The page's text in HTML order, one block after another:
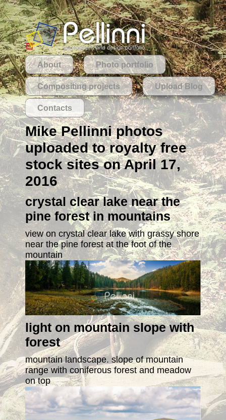
About Photo portfolio
Compositing projects Upload Blog
Contacts
Mike Pellinni photos
uploaded to royalty free
stock sites on April 17,
2016
crystal clear lake near the
pine forest in mountains
view on crystal clear lake with grassy shore
near the pine forest at the foot of the
mountain
light on mountain slope with
forest
mountain landscape. slope of mountain
range with coniferous forest and meadow
on top